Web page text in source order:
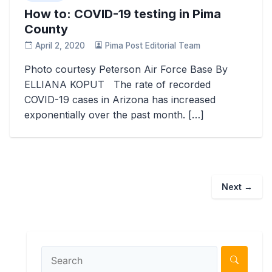
How to: COVID-19 testing in Pima
County
April 2, 2020 Pima Post Editorial Team
Photo courtesy Peterson Air Force Base By
ELLIANA KOPUT The rate of recorded
COVID-19 cases in Arizona has increased
exponentially over the past month. […]
Next →